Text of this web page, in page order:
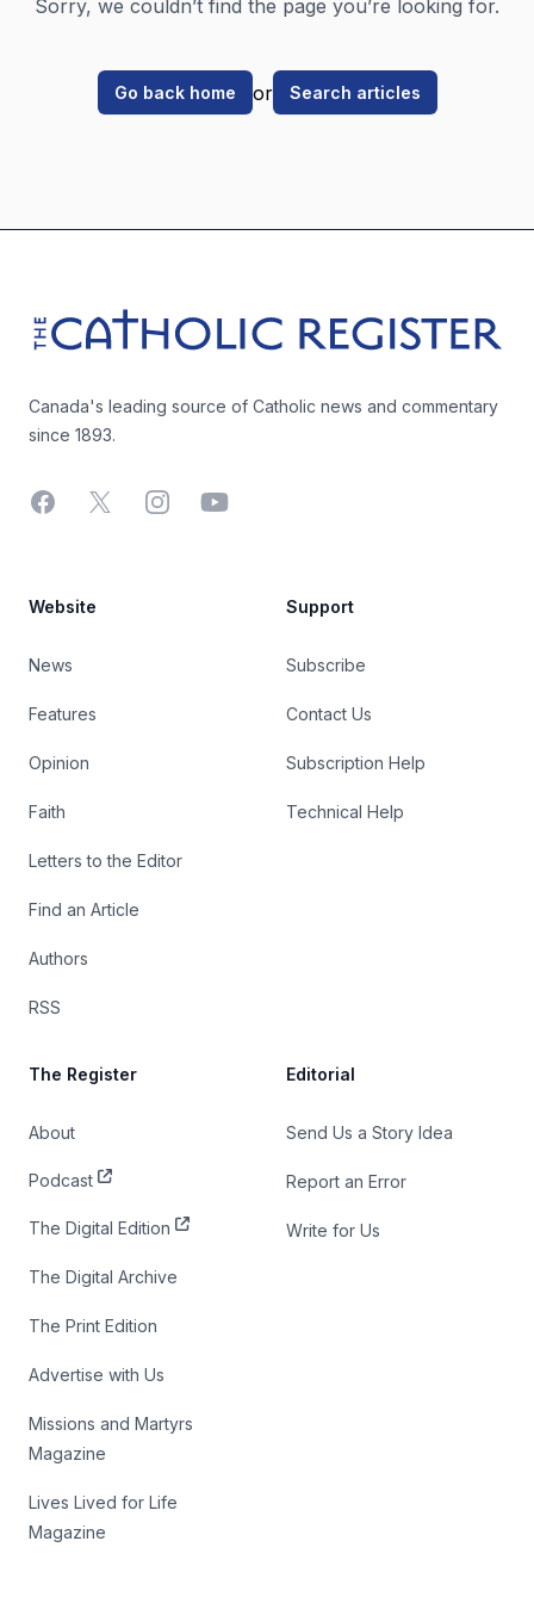
Sorry, we couldn’t find the page you’re looking for.
Go back home or Search articles
The Catholic Register
Canada's leading source of Catholic news and commentary
since 1893.
Facebook
X InstagramYouTube
Website
News
Features
Opinion
Faith
Letters to the Editor
Find an Article
Authors
RSS
Support
Subscribe
Contact Us
Subscription Help
Technical Help
The Register
About
Podcast
The Digital Edition
The Digital Archive
The Print Edition
Advertise with Us
Missions and Martyrs
Magazine
Lives Lived for Life
Magazine
Editorial
Send Us a Story Idea
Report an Error
Write for Us